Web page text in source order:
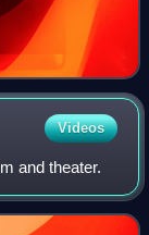
Videos
and theater.